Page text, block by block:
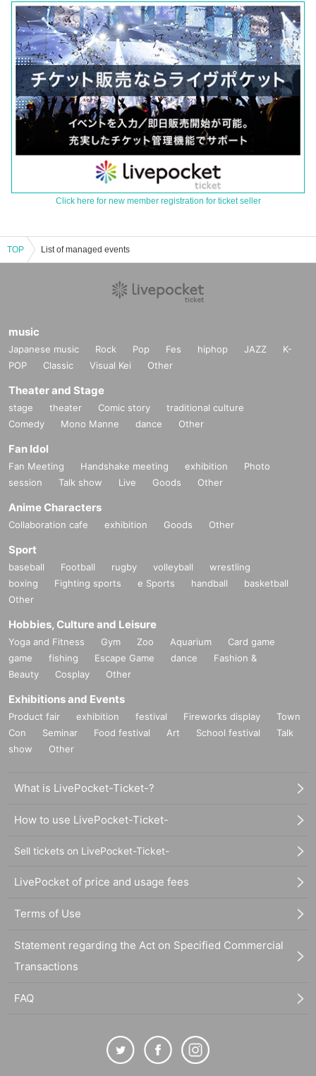
Click here for new member registration for ticket seller
TOP List of managed events
music
Japanese music Rock Pop Fes hiphop JAZZ
K-
POP
Classic Visual Kei Other
Theater and Stage
stage theater Comic story
traditional culture
Comedy
Mono Manne dance Other
Fan Idol
Fan Meeting Handshake meeting exhibition
Photo
session
Talk show Live Goods Other
Anime Characters
Collaboration cafe exhibition Goods Other
Sport
baseball Football rugby volleyball
wrestling
boxing
Fighting sports e Sports handball
basketball
Other
Hobbies, Culture and Leisure
Yoga and Fitness Gym Zoo Aquarium
Card game
game
fishing Escape Game dance
Fashion &
Beauty
Cosplay Other
Exhibitions and Events
Product fair exhibition festival Fireworks display
Town
Con
Seminar Food festival Art School festival
Talk
show
Other
What is LivePocket-Ticket-?
How to use LivePocket-Ticket-
Sell tickets on LivePocket-Ticket-
LivePocket of price and usage fees
Terms of Use
Statement regarding the Act on Specified Commercial
Transactions
FAQ